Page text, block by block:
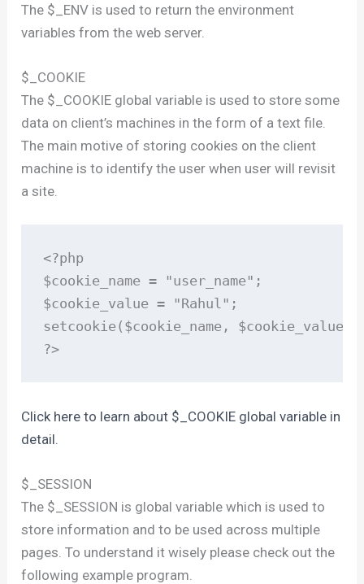
The $_ENV is used to return the environment
variables from the web server.
$_COOKIE
The $_COOKIE global variable is used to store some
data on client’s machines in the form of a text file.
The main motive of storing cookies on the client
machine is to identify the user when user will revisit
a site.
<?php
$cookie_name = "user_name";
$cookie_value = "Rahul";
setcookie($cookie_name,
?>
Click here to learn about $_COOKIE global variable in
detail.
$_SESSION
The $_SESSION is global variable which is used to
store information and to be used across multiple
pages. To understand it wisely please check out the
following example program.